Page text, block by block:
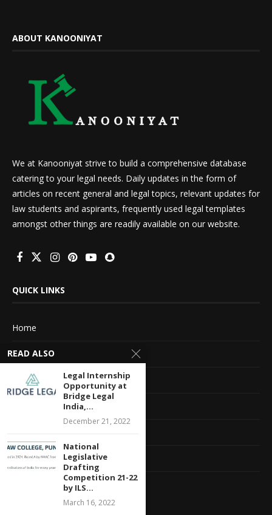
ABOUT KANOONIYAT
We at Kanooniyat strive to build a comprehensive database
catering to your legal needs. Daily updates in the form of
articles on recent general and legal topics, relevant updates for
law students and aspirants, frequently used legal templates
amongst other things are readily available on our website.
QUICK LINKS
Home
About Us
Advertise With Us
Terms of service
Contact Information
READ ALSO
Legal Internship
Opportunity at
Bridge Legal
India,...
December 21, 2022
National
Legislative
Drafting
Competition 21-22
by ILS...
March 16, 2022